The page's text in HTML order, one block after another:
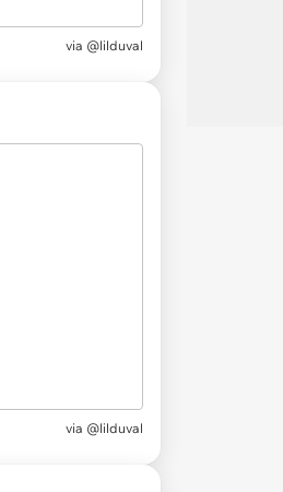
via @lilduval
via @lilduval